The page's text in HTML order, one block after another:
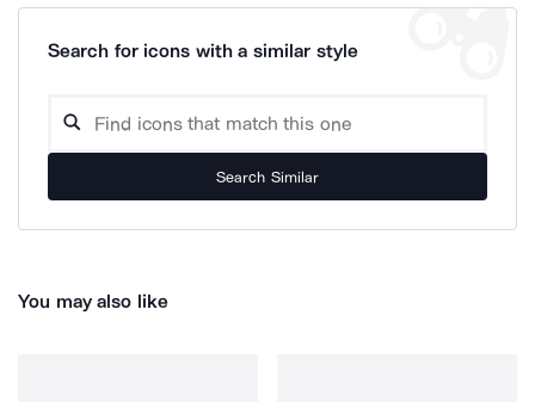
Search for icons with a similar style
Search Similar
You may also like